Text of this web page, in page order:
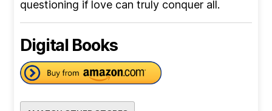
questioning if love can truly conquer all.
Digital Books